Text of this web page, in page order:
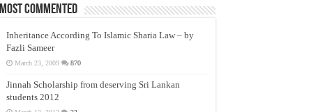
Most Commented
Inheritance According To Islamic Sharia Law – by
Fazli Sameer
March 23, 2009 870
Jinnah Scholarship from deserving Sri Lankan
students 2012